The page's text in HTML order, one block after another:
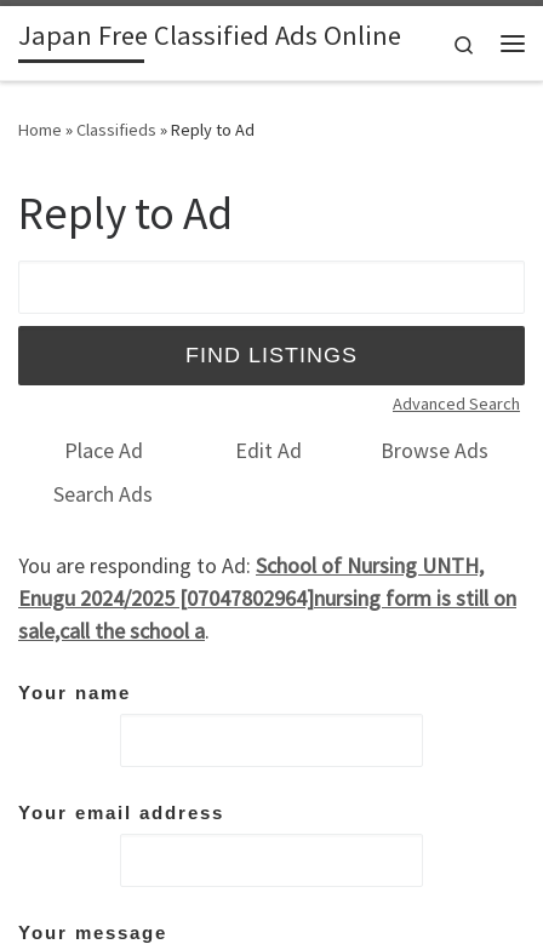
Skip to content
Japan Free Classified Ads Online
Search
Home »Classifieds »Reply to Ad
Reply to Ad
Advanced Search
Place Ad Edit Ad
Browse Ads
Search Ads
You are responding to Ad: School of Nursing UNTH,
Enugu 2024/2025 [07047802964]nursing form is still on
sale,call the school a.
Your name
Your email address
Your message